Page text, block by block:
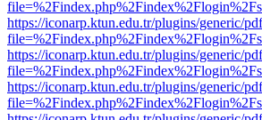
https://iconarp.ktun.edu.tr/plugins/generic/
https://iconarp.ktun.edu.tr/plugins/generic/
https://iconarp.ktun.edu.tr/plugins/generic/